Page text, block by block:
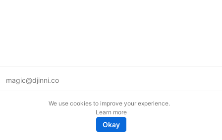
magic@djinni.co
We use cookies to improve your experience.
Learn more
Okay